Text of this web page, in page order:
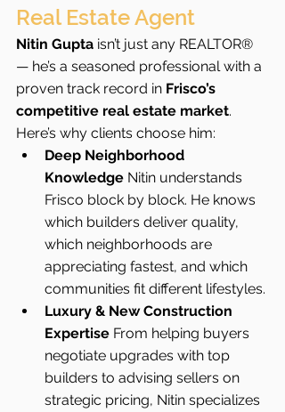
Real Estate Agent
Nitin Gupta isn’t just any REALTOR®
— he’s a seasoned professional with a
proven track record in Frisco’s
competitive real estate market.
Here’s why clients choose him:
Deep Neighborhood
Knowledge Nitin understands
Frisco block by block. He knows
which builders deliver quality,
which neighborhoods are
appreciating fastest, and which
communities fit different lifestyles.
Luxury & New Construction
Expertise From helping buyers
negotiate upgrades with top
builders to advising sellers on
strategic pricing, Nitin specializes